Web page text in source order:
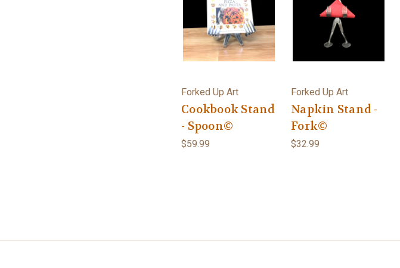
Forked Up Art
Cookbook Stand
- Spoon©
$59.99
Forked Up Art
Napkin Stand -
Fork©
$32.99